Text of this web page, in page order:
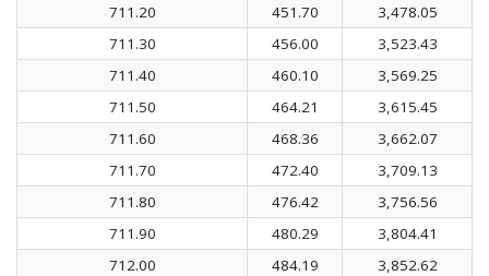
711.20
451.70
3,478.05
711.30
456.00
3,523.43
711.40
460.10
3,569.25
711.50
464.21
3,615.45
711.60
468.36
3,662.07
711.70
472.40
3,709.13
711.80
476.42
3,756.56
711.90
480.29
3,804.41
712.00
484.19
3,852.62